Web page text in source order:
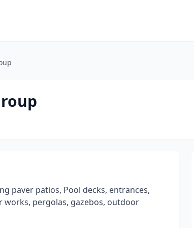
paver patios, Pool decks, entrances,
works, pergolas, gazebos, outdoor